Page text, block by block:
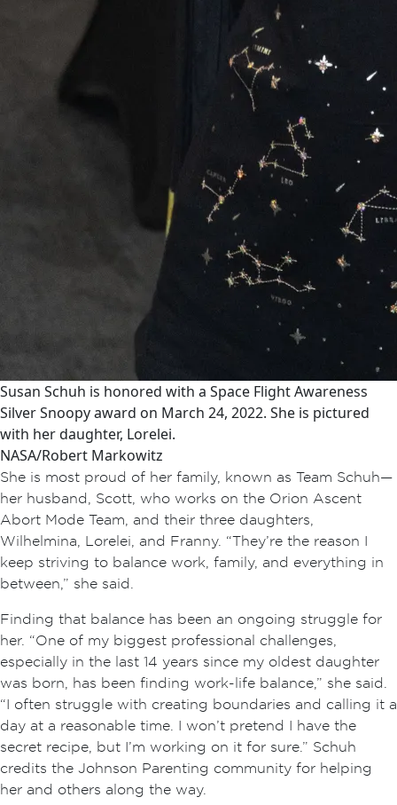
Susan Schuh is honored with a Space Flight Awareness
Silver Snoopy award on March 24, 2022. She is pictured
with her daughter, Lorelei.
NASA/Robert Markowitz
She is most proud of her family, known as Team Schuh—
her husband, Scott, who works on the Orion Ascent
Abort Mode Team, and their three daughters,
Wilhelmina, Lorelei, and Franny. “They’re the reason I
keep striving to balance work, family, and everything in
between,” she said.
Finding that balance has been an ongoing struggle for
her. “One of my biggest professional challenges,
especially in the last 14 years since my oldest daughter
was born, has been finding work-life balance,” she said.
“I often struggle with creating boundaries and calling it a
day at a reasonable time. I won’t pretend I have the
secret recipe, but I’m working on it for sure.” Schuh
credits the Johnson Parenting community for helping
her and others along the way.